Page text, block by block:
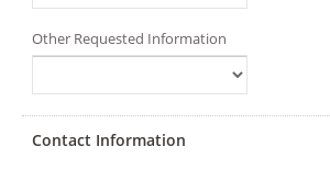
Other Requested Information
Contact Information